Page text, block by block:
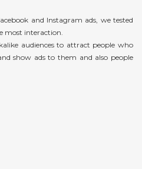
and Instagram ads, we tested
most interaction.
audiences to attract people who
show ads to them and also people